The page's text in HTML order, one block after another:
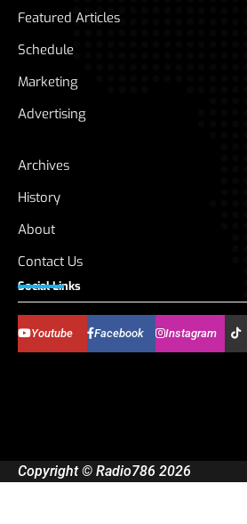
Featured Articles
Schedule
Marketing
Advertising
Archives
History
About
Contact Us
Social Links
Youtube Facebook Instagram
Copyright © Radio786 2026